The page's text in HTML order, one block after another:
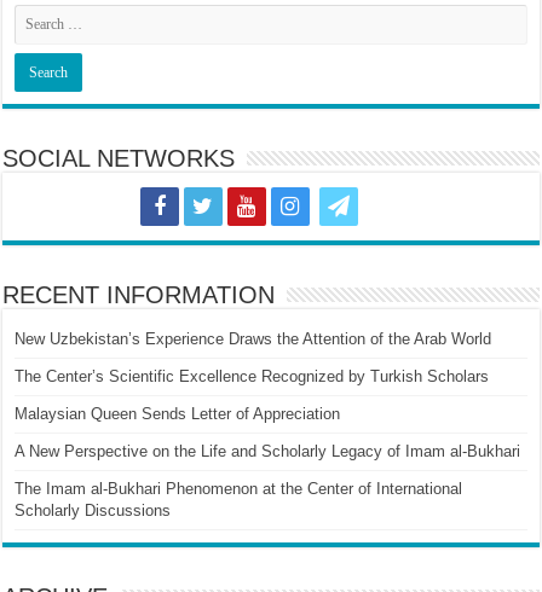
SOCIAL NETWORKS
RECENT INFORMATION
New Uzbekistan’s Experience Draws the Attention of the Arab World
The Center’s Scientific Excellence Recognized by Turkish Scholars
Malaysian Queen Sends Letter of Appreciation
A New Perspective on the Life and Scholarly Legacy of Imam al-Bukhari
The Imam al-Bukhari Phenomenon at the Center of International
Scholarly Discussions